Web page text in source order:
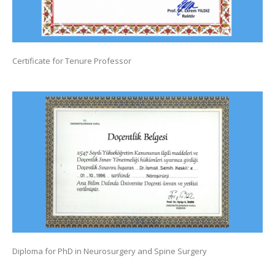
Certificate for Tenure Professor
Diploma for PhD in Neurosurgery and Spine Surgery